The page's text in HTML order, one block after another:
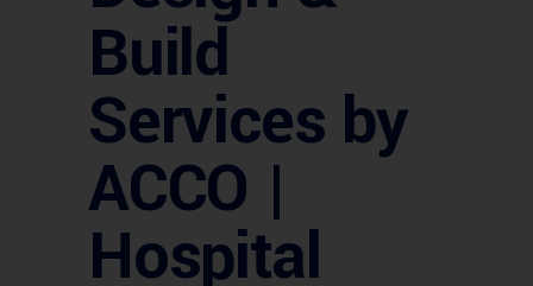
Build
Services by
ACCO |
Hospital